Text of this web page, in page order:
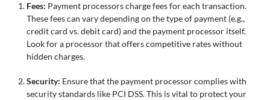
Fees: Payment processors charge fees for each transaction.
These fees can vary depending on the type of payment (e.g.,
credit card vs. debit card) and the payment processor itself.
Look for a processor that offers competitive rates without
hidden charges.
Security: Ensure that the payment processor complies with
security standards like PCI DSS. This is vital to protect your